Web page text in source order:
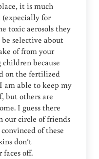
it is much
(expecially for
toxic aerosols they
selective about
of from your
because
on the fertilized
am able to keep my
but others are
I guess there
our circle of friends
of these
don’t
off.